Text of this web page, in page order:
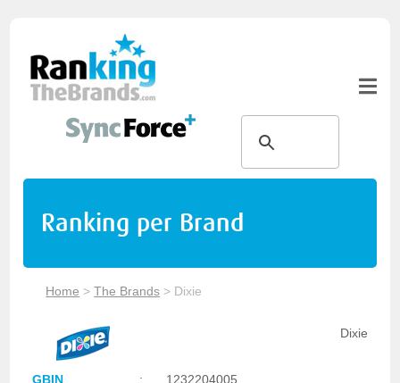
Ranking per Brand
Home >The Brands > Dixie
Dixie
GBIN :
1232204005